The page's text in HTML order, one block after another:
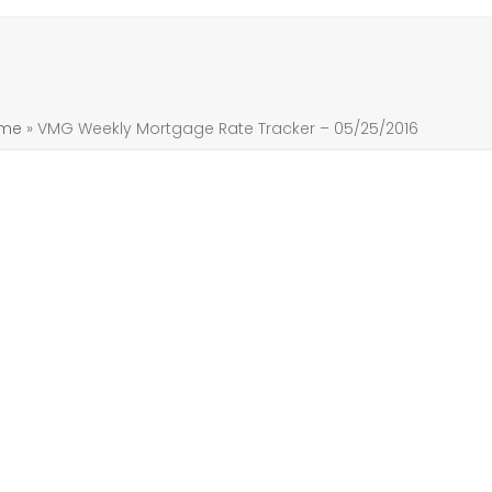
» VMG Weekly Mortgage Rate Tracker – 05/25/2016